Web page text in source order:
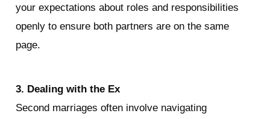
your expectations about roles and responsibilities
openly to ensure both partners are on the same
page.
3. Dealing with the Ex
Second marriages often involve navigating